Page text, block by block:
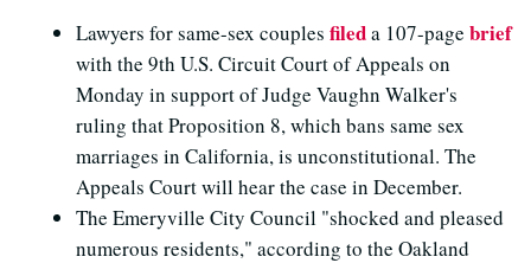
Lawyers for same-sex couples fileda 107-page brief
with the 9th U.S. Circuit Court of Appeals on
Monday in support of Judge Vaughn Walker's
ruling that Proposition 8, which bans same sex
marriages in California, is unconstitutional. The
Appeals Court will hear the case in December.
The Emeryville City Council "shocked and pleased
numerous residents," according to the Oakland